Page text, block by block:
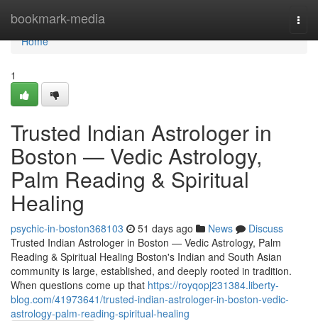
bookmark-media
Home
Home
1
Trusted Indian Astrologer in
Boston — Vedic Astrology,
Palm Reading & Spiritual
Healing
psychic-in-boston368103 51 days ago News
Discuss
Trusted Indian Astrologer in Boston — Vedic Astrology, Palm
Reading & Spiritual Healing Boston's Indian and South Asian
community is large, established, and deeply rooted in tradition.
When questions come up that https://royqopj231384.liberty-
blog.com/41973641/trusted-indian-astrologer-in-boston-vedic-
astrology-palm-reading-spiritual-healing